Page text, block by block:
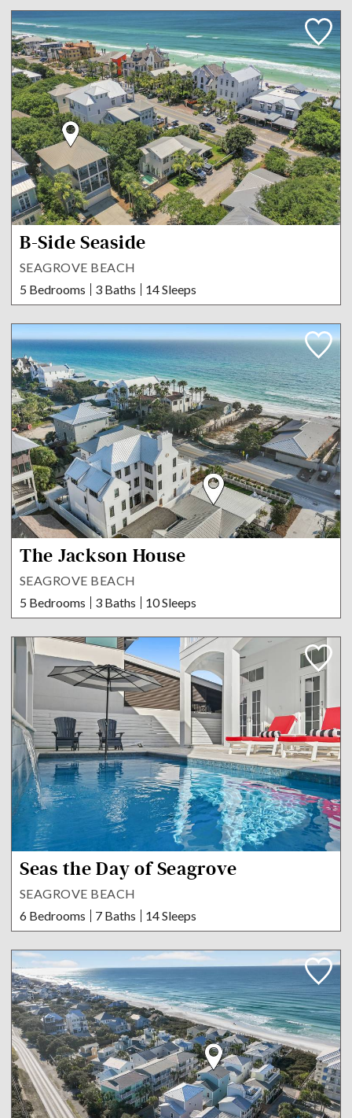
B-Side Seaside
SEAGROVE BEACH
5 Bedrooms
3 Baths 14 Sleeps
The Jackson House
SEAGROVE BEACH
5 Bedrooms
3 Baths 10 Sleeps
Seas the Day of Seagrove
SEAGROVE BEACH
6 Bedrooms
7 Baths 14 Sleeps